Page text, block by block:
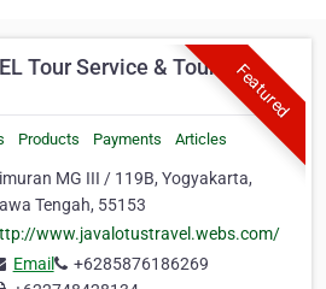
Featured
Tour Service & Tour
Products Payments Articles
MG III / 119B, Yogyakarta,
Tengah, 55153
www.javalotustravel.webs.com/
Email
+6285876186269